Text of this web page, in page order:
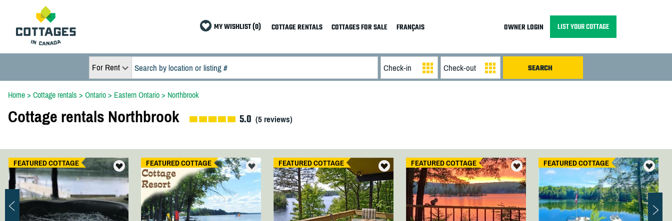
MY WISHLIST (0) COTTAGE RENTALS COTTAGES FOR SALE FRANÇAIS OWNER LOGIN LIST YOUR COTTAGE
For Rent
Home> Cottage rentals > Ontario> Eastern Ontario> Northbrook
Cottage rentals Northbrook 5.0 (5reviews)
FEATURED COTTAGE FEATURED COTTAGE FEATURED COTTAGE FEATURED COTTAGE FEATURED COTTAGE